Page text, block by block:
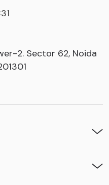
2. Sector 62, Noida